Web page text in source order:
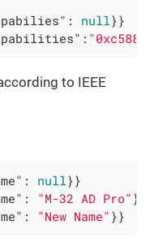
: null}}
: "0xc588"
to IEEE
: null}}
: "M-32 AD Pro" }}
: "New Name" }}